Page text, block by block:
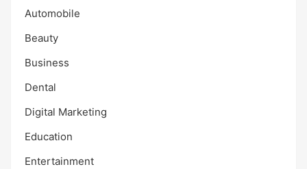
Automobile
Beauty
Business
Dental
Digital Marketing
Education
Entertainment